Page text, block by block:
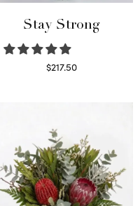
Stay Strong
$217.50